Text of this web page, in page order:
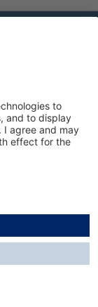
and possible